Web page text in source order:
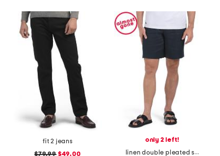
fit 2 jeans
$79.99$49.00
only 2 left!
linen double pleated shorts